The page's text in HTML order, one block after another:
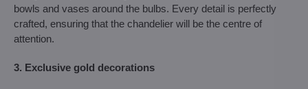
bowls and vases around the bulbs. Every detail is perfectly
crafted, ensuring that the chandelier will be the centre of
attention.
3. Exclusive gold decorations